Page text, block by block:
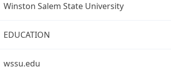
Winston Salem State University
EDUCATION
wssu.edu